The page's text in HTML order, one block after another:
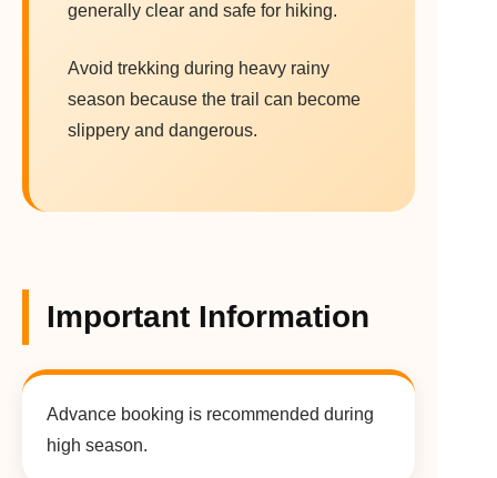
generally clear and safe for hiking.
Avoid trekking during heavy rainy
season because the trail can become
slippery and dangerous.
Important Information
Advance booking is recommended during
high season.